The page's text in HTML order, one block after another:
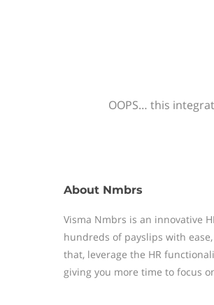
OOPS… this
About Nmbrs
Visma Nmbrs is an innovative
hundreds of payslips with
that, leverage the HR
giving you more time to focus